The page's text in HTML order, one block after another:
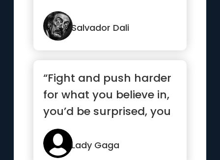
Salvador Dali
“Fight and push harder
for what you believe in,
you’d be surprised, you
are much stronger...”
Lady Gaga